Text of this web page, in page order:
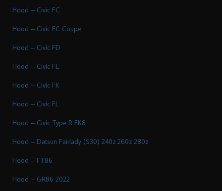
Hood – Civic FC
Hood – Civic FC Coupe
Hood – Civic FD
Hood – Civic FE
Hood – Civic FK
Hood – Civic FL
Hood – Civic Type R FK8
Hood – Datsun Fairlady (S30) 240z 260z 280z
Hood – FT86
Hood – GR86 2022